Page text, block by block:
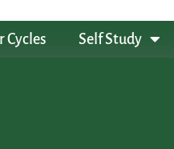
Cycles Self Study